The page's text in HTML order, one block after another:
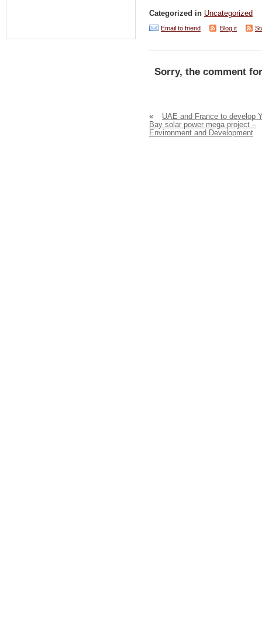
Categorized in Uncategorized
Email to friend Blog it
Sorry, the comment
«
UAE and France to develop
Bay solar power mega project –
Environment and Development